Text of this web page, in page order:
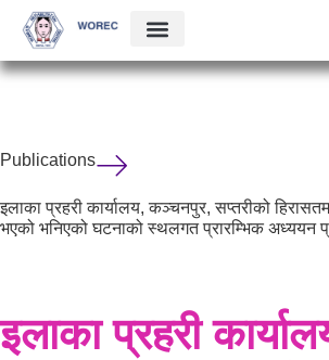
Publications
इलाका प्रहरी कार्यालय, कञ्चनपुर, सप्तरीको हिरासतमा
भएको भनिएको घटनाको स्थलगत प्रारम्भिक अध्ययन
इलाका प्रहरी